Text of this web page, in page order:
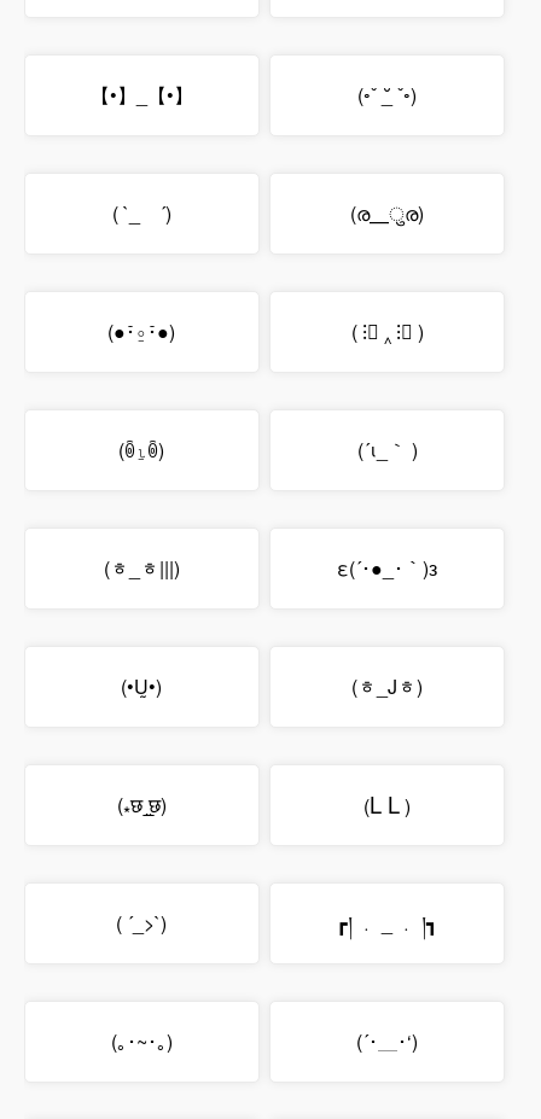
【•】_【•】 (◦ˇ _̆ ˇ◦)
( `_ゝ´) (ര⸏ुര)
(●･̆⍛･̆●) ( ⁝ื ‸ ⁝ื )
(ꉺ⍸ꉺ) (´ι_｀ )
(ᇂ_ᇂ|||) ε(´･●_･｀)з
(•Ṵ•) (ᇂ_Jᇂ)
(⁎छ˼̲̮छ) (L L)
( ´_>`) ┏། ﹒ _ ﹒ །┓
(｡･~･｡) (´･＿･‘)